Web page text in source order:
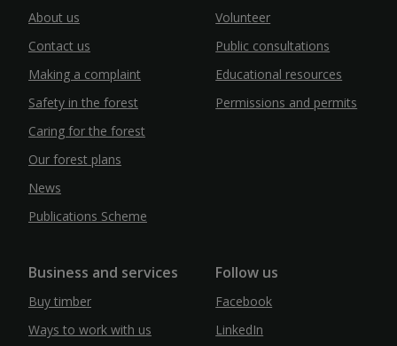
About us
Contact us
Making a complaint
Safety in the forest
Caring for the forest
Our forest plans
News
Publications Scheme
Volunteer
Public consultations
Educational resources
Permissions and permits
Business and services
Buy timber
Ways to work with us
Follow us
Facebook
LinkedIn